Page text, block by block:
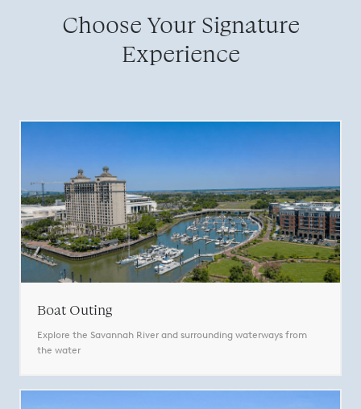
Choose Your Signature
Experience
Boat Outing
Explore the Savannah River and surrounding waterways from
the water